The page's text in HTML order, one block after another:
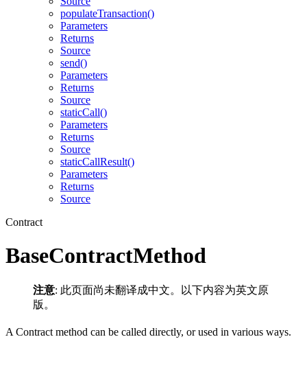
populateTransaction()
Parameters
Returns
Source
send()
Parameters
Returns
Source
staticCall()
Parameters
Returns
Source
staticCallResult()
Parameters
Returns
Source
Contract
BaseContractMethod
注意: 此页面尚未翻译成中文。以下内容为英文原
版。
A Contract method can be called directly, or used in various ways.